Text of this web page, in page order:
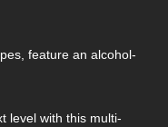
feature an alcohol-
level with this multi-